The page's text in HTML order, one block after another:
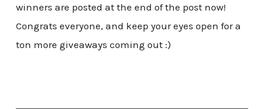
winners are posted at the end of the post now!
Congrats everyone, and keep your eyes open for a
ton more giveaways coming out :)